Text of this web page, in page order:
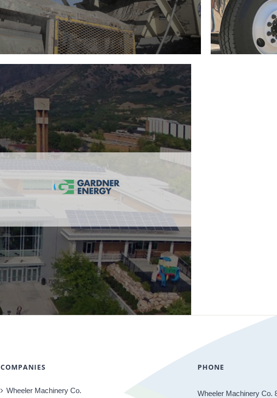
COMPANIES
Wheeler Machinery Co.
PHONE
Wheeler Machinery Co.